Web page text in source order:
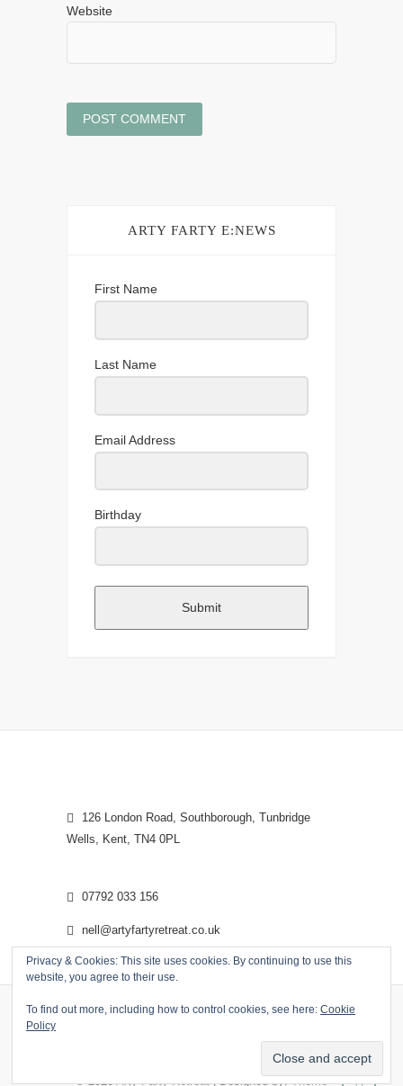
Website
ARTY FARTY E:NEWS
First Name
Last Name
Email Address
Birthday
Submit
Privacy & Cookies: This site uses cookies. By continuing to use this
website, you agree to their use.
To find out more, including how to control cookies, see here: Cookie
Policy
126 London Road, Southborough, Tunbridge
Wells, Kent, TN4 0PL
07792 033 156
nell@artyfartyretreat.co.uk
© 2026Arty Farty Retreat| Designed by:Theme